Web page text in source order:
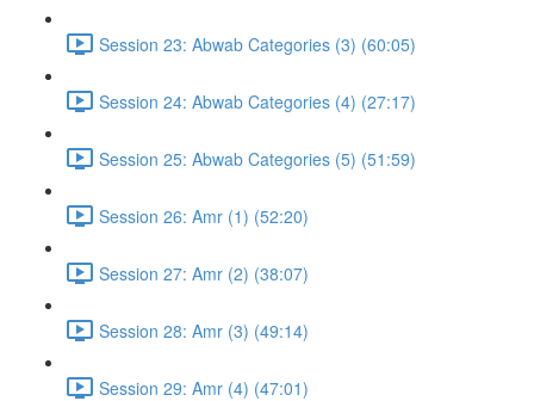
Session 23: Abwab Categories (3) (60:05)
Session 24: Abwab Categories (4) (27:17)
Session 25: Abwab Categories (5) (51:59)
Session 26: Amr (1) (52:20)
Session 27: Amr (2) (38:07)
Session 28: Amr (3) (49:14)
Session 29: Amr (4) (47:01)